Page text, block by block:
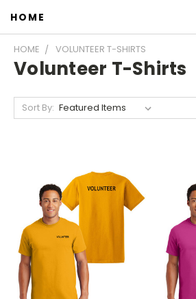
HOME
HOME VOLUNTEER T-SHIRTS
Volunteer T-Shirts
Sort By: